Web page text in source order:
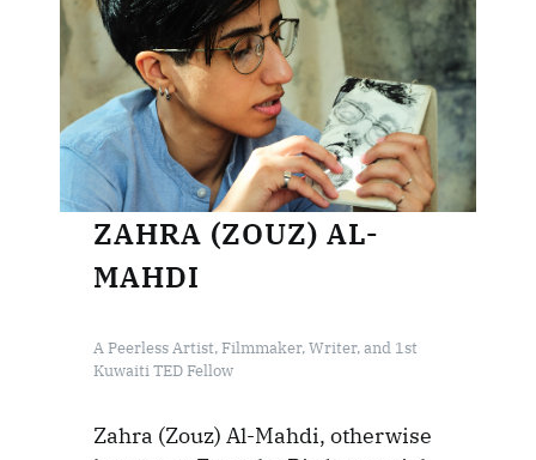
ZAHRA (ZOUZ) AL-
MAHDI
A Peerless Artist, Filmmaker, Writer, and 1st
Kuwaiti TED Fellow
Zahra (Zouz) Al-Mahdi, otherwise